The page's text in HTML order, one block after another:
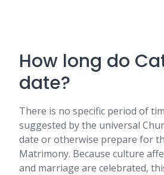
How long do
date?
There is no specific period of
suggested by the universal
date or otherwise prepare for
Matrimony. Because culture
and marriage are celebrated,